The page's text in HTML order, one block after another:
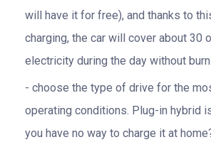
will have it for free), and thanks to
charging, the car will cover about 30
electricity during the day without
choose the type of drive for the
operating conditions. Plug-in hybrid
you have no way to charge it at